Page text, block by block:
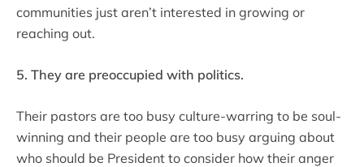
communities just aren’t interested in growing or
reaching out.
5. They are preoccupied with politics.
Their pastors are too busy culture-warring to be soul-
winning and their people are too busy arguing about
who should be President to consider how their anger